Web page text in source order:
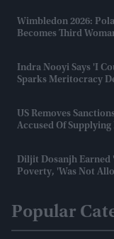
Wimbledon 2026:
Becomes Third
Indra Nooyi Says 'I
Sparks Meritocracy
US Removes
Accused Of
Diljit Dosanjh Earned
Poverty, 'was Not
Popular